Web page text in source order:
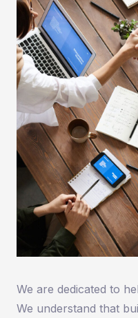
We are dedicated to
We understand that